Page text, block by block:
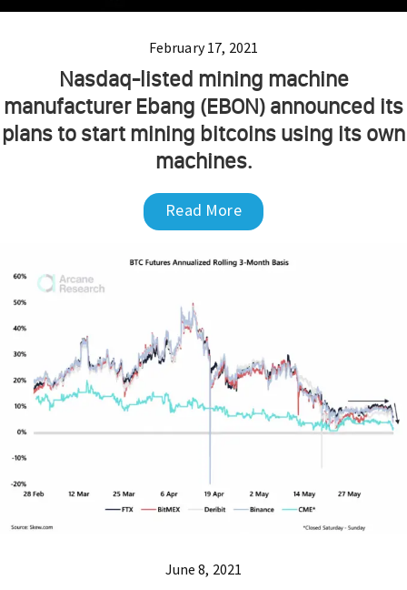
February 17, 2021
Nasdaq-listed mining machine
manufacturer Ebang (EBON) announced its
plans to start mining bitcoins using its own
machines.
Read More
June 8, 2021